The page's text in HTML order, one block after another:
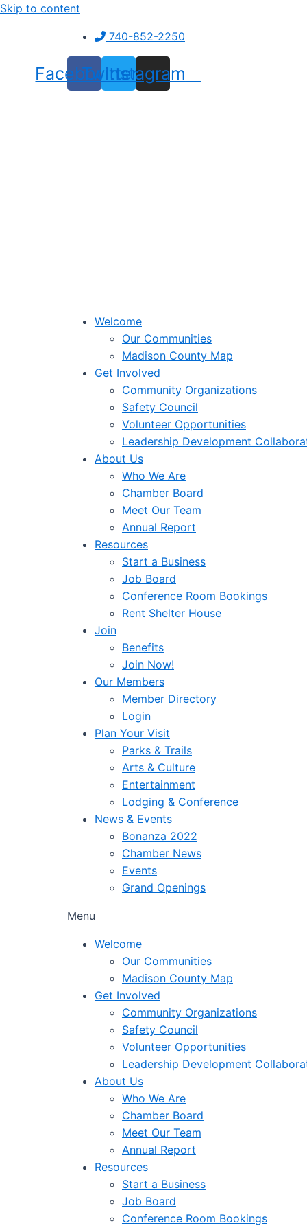
Skip to content
740-852-2250
Facebook
Twitter
Instagram
Welcome
Our Communities
Madison County Map
Get Involved
Community Organizations
Safety Council
Volunteer Opportunities
Leadership Development
About Us
Who We Are
Chamber Board
Meet Our Team
Annual Report
Resources
Start a Business
Job Board
Conference Room Bookings
Rent Shelter House
Join
Benefits
Join Now!
Our Members
Member Directory
Login
Plan Your Visit
Parks & Trails
Arts & Culture
Entertainment
Lodging & Conference
News & Events
Bonanza 2022
Chamber News
Events
Grand Openings
Menu
Welcome
Our Communities
Madison County Map
Get Involved
Community Organizations
Safety Council
Volunteer Opportunities
Leadership Development
About Us
Who We Are
Chamber Board
Meet Our Team
Annual Report
Resources
Start a Business
Job Board
Conference Room Bookings